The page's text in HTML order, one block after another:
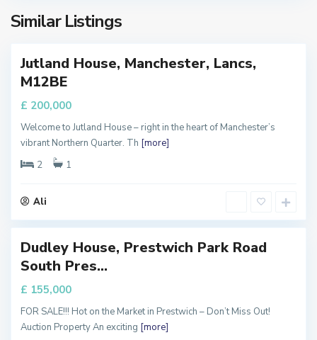
Similar Listings
e
r
Jutland House, Manchester, Lancs,
M12BE
£ 200,000
Welcome to Jutland House – right in the heart of Manchester’s
vibrant Northern Quarter. Th [more]
2
1
Ali
M
a
n
h
e
s
e
Featured
Dudley House, Prestwich Park Road
South Pres...
£ 155,000
FOR SALE!!! Hot on the Market in Prestwich – Don’t Miss Out!
Auction Property An exciting [more]
M
a
n
h
e